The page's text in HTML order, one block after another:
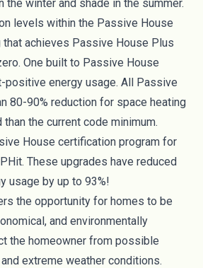
the winter and shade in the summer.
levels within the Passive House
that achieves Passive House Plus
One built to Passive House
positive energy usage. All Passive
80-90% reduction for space heating
the current code minimum.
House certification program for
. These upgrades have reduced
usage by up to 93%!
the opportunity for homes to be
and environmentally
the homeowner from possible
extreme weather conditions.